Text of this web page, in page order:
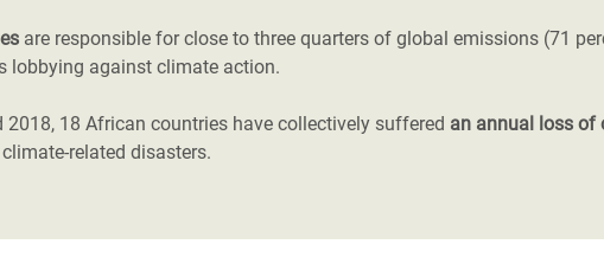
are responsible for close to three quarters of global emissions (71
lobbying against climate action.
2018, 18 African countries have collectively suffered an annual loss of
related disasters.